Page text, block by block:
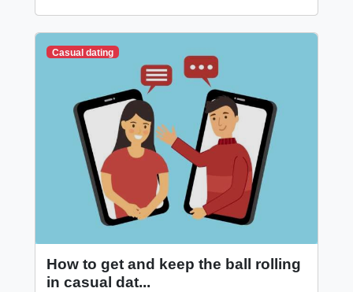
Casual dating
How to get and keep the ball rolling
in casual dat...